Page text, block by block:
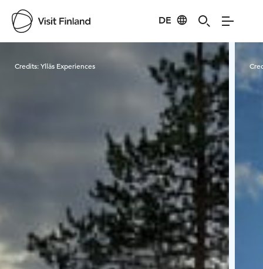
DE
Visit Finland
Credits:Ylläs Experiences